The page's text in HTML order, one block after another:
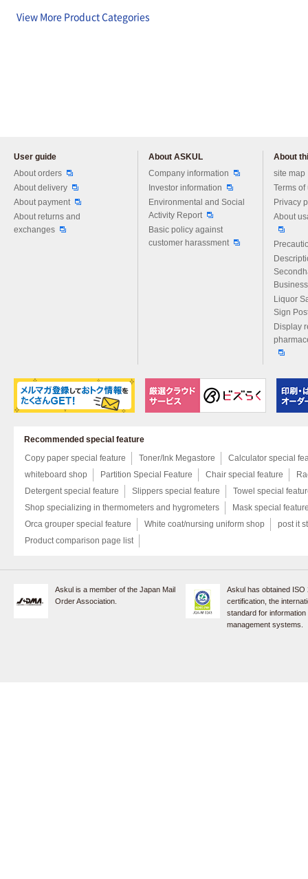
View More Product Categories
User guide
About orders
About delivery
About payment
About returns and
exchanges
About ASKUL
Company information
Investor information
Environmental and Social
Activity Report
Basic policy against
customer harassment
About
site map
Terms of
Privacy
About
Liquor
Sign
Display
Recommended special feature
Copy paper special feature
Toner/Ink Megastore
Calculator special
whiteboard shop
Partition Special Feature Chair special feature
Detergent special feature
Slippers special feature
Towel special
Shop specializing in thermometers and hygrometers
Mask special
Orca grouper special feature
White coat/nursing uniform shop
post it
Product comparison page list
Askul is a member of the Japan Mail
Order Association.
Askul has obtained ISO
certification, the
standard for
management systems.